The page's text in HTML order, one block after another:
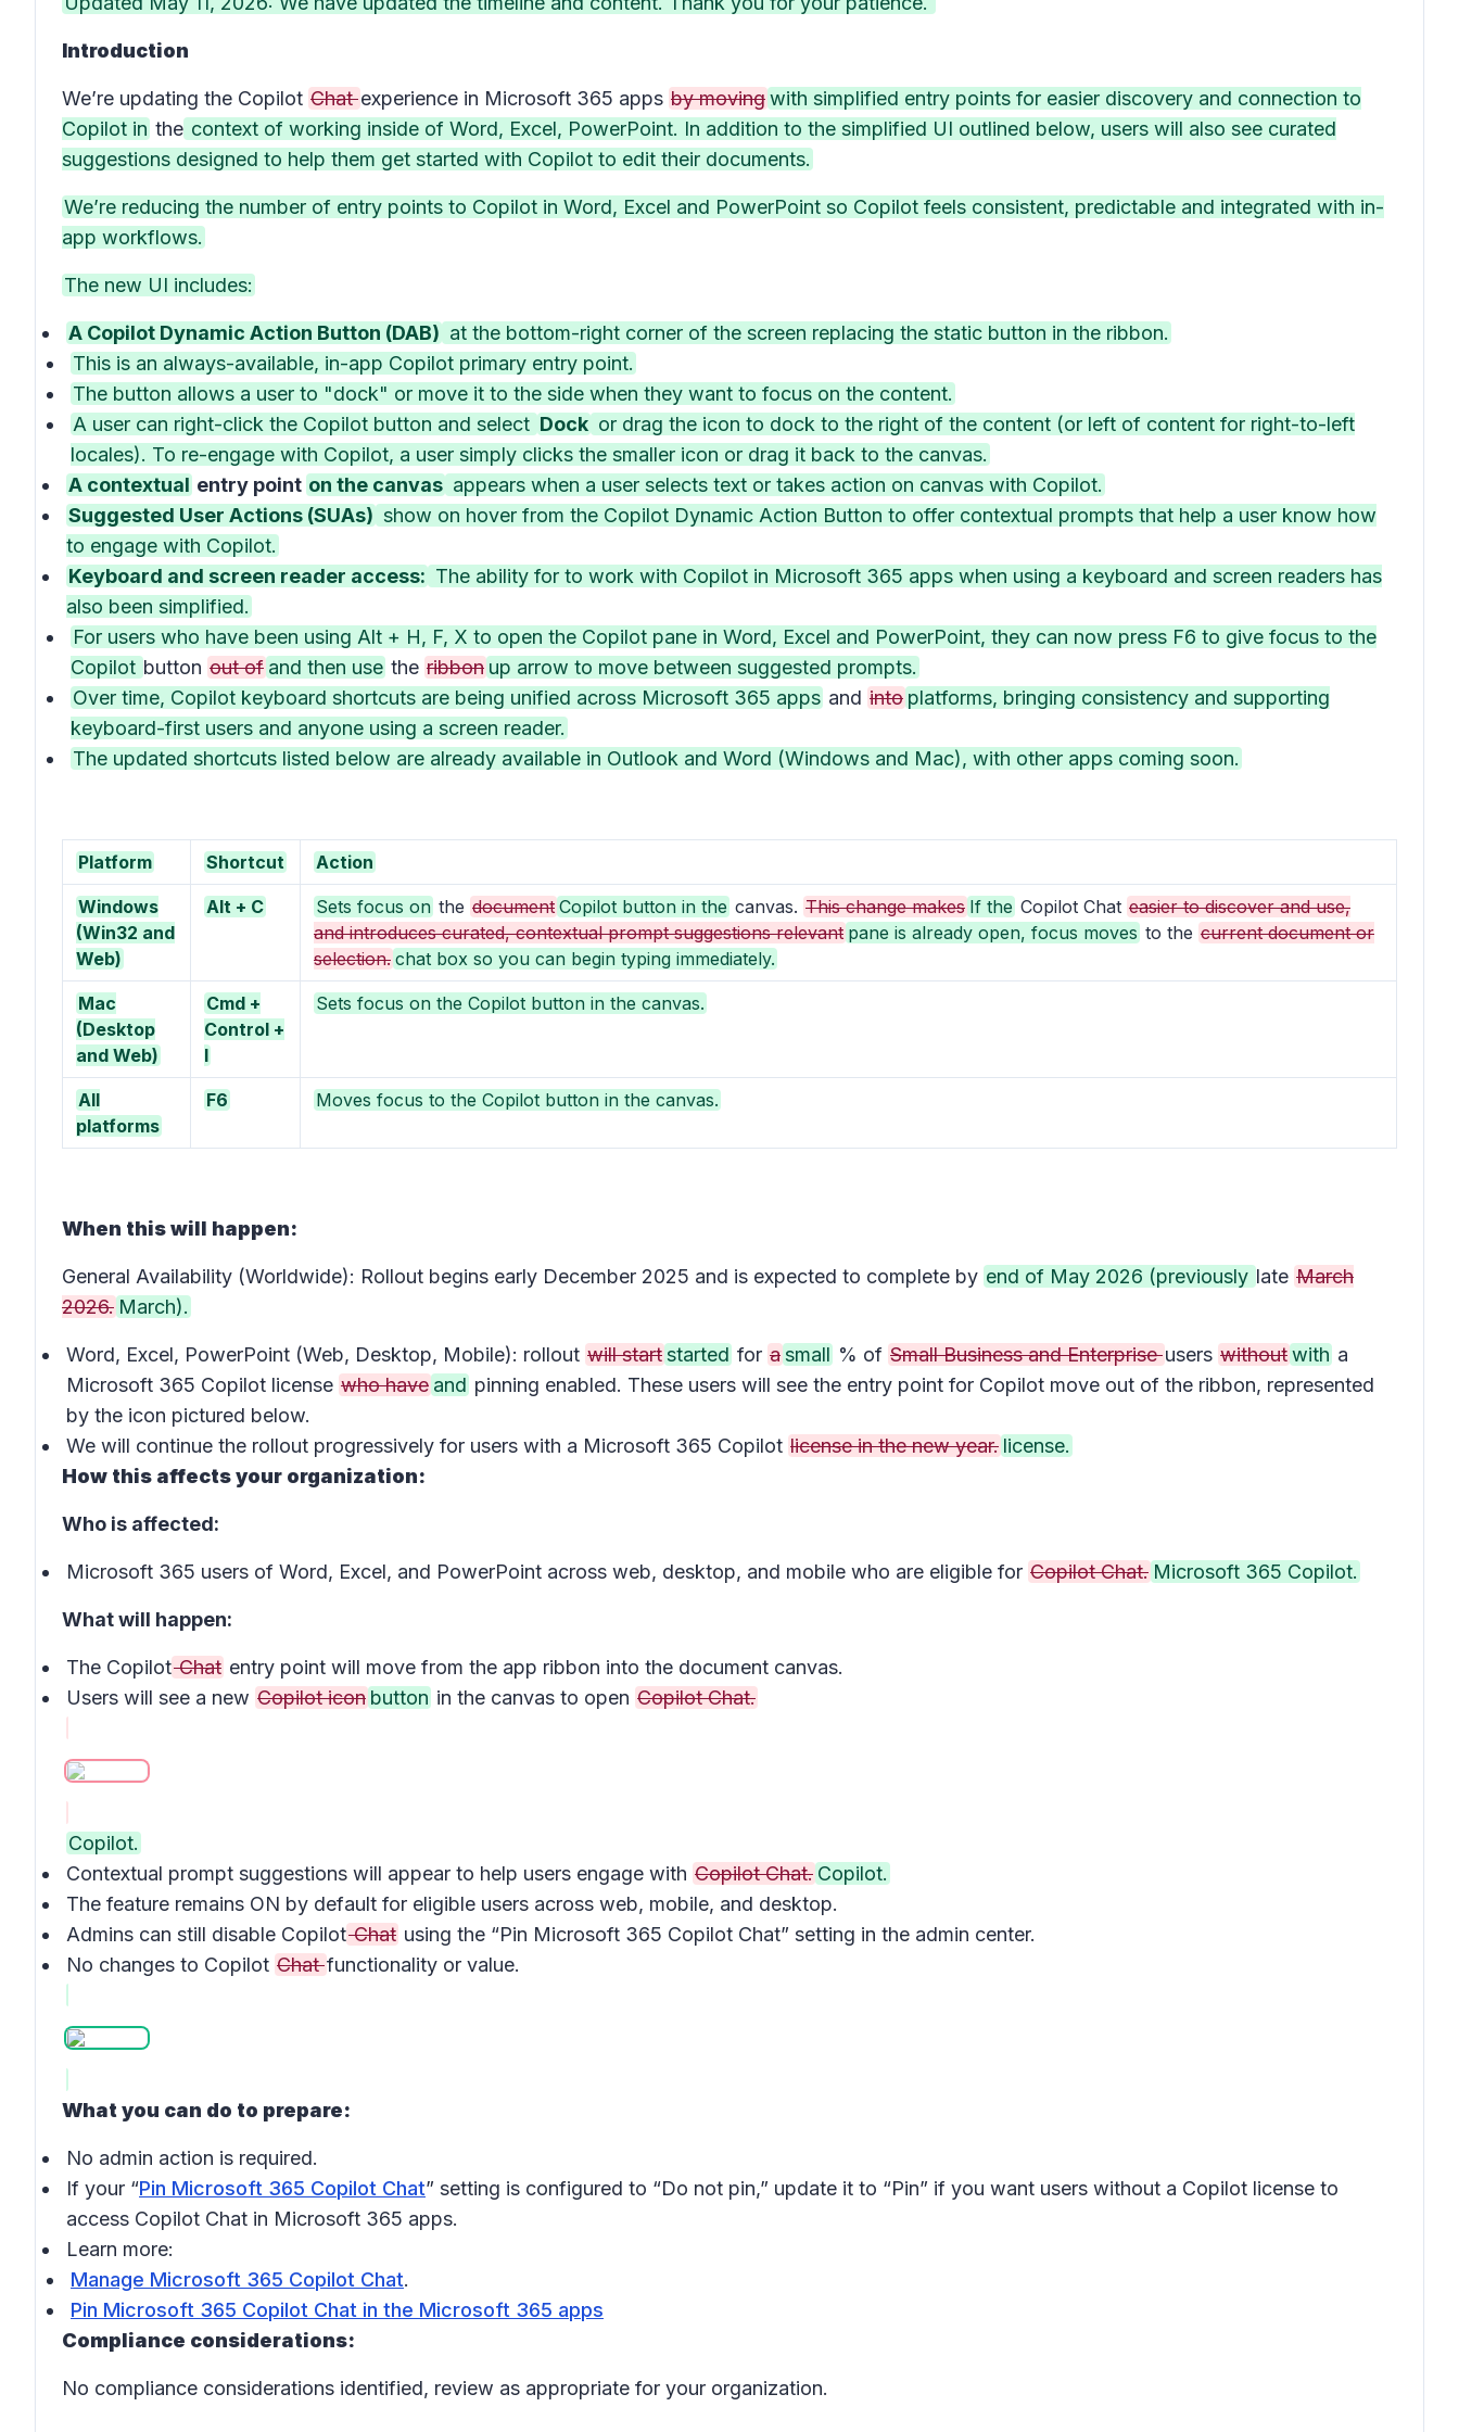
Introduction
We’re updating the Copilot Chatexperience in Microsoft 365 apps by movingwith simplified entry points for easier discovery and connection to
Copilot in the context of working inside of Word, Excel, PowerPoint. In addition to the simplified UI outlined below, users will also see curated
suggestions designed to help them get started with Copilot to edit their documents.
We’re reducing the number of entry points to Copilot in Word, Excel and PowerPoint so Copilot feels consistent, predictable and integrated with in-
app workflows.
The new UI includes:
A Copilot Dynamic Action Button (DAB) at the bottom-right corner of the screen replacing the static button in the ribbon.
This is an always-available, in-app Copilot primary entry point.
The button allows a user to "dock" or move it to the side when they want to focus on the content.
A user can right-click the Copilot button and select Dock or drag the icon to dock to the right of the content (or left of content for right-to-left
locales). To re-engage with Copilot, a user simply clicks the smaller icon or drag it back to the canvas.
A contextual entry point on the canvas appears when a user selects text or takes action on canvas with Copilot.
Suggested User Actions (SUAs) show on hover from the Copilot Dynamic Action Button to offer contextual prompts that help a user know how
to engage with Copilot.
Keyboard and screen reader access: The ability for to work with Copilot in Microsoft 365 apps when using a keyboard and screen readers has
also been simplified.
For users who have been using Alt + H, F, X to open the Copilot pane in Word, Excel and PowerPoint, they can now press F6 to give focus to the
Copilot button out of and then use the ribbon up arrow to move between suggested prompts.
Over time, Copilot keyboard shortcuts are being unified across Microsoft 365 apps and into platforms, bringing consistency and supporting
keyboard-first users and anyone using a screen reader.
The updated shortcuts listed below are already available in Outlook and Word (Windows and Mac), with other apps coming soon.
Platform Shortcut Action
Windows
(Win32 and
Web)
Alt + C Sets focus on the document Copilot button in the canvas. This change makes If the Copilot Chat easier to discover and use,
and introduces curated, contextual prompt suggestions relevant pane is already open, focus moves to the current document or
selection. chat box so you can begin typing immediately.
Mac
(Desktop
and Web)
Cmd +
Control +
I
Sets focus on the Copilot button in the canvas.
All
platforms
F6 Moves focus to the Copilot button in the canvas.
When this will happen:
General Availability (Worldwide): Rollout begins early December 2025 and is expected to complete by end of May 2026 (previously late March
2026. March).
Word, Excel, PowerPoint (Web, Desktop, Mobile): rollout will startstarted for asmall % of Small Business and Enterpriseusers withoutwith a
Microsoft 365 Copilot license who have and pinning enabled. These users will see the entry point for Copilot move out of the ribbon, represented
by the icon pictured below.
We will continue the rollout progressively for users with a Microsoft 365 Copilot license in the new year. license.
How this affects your organization:
Who is affected:
Microsoft 365 users of Word, Excel, and PowerPoint across web, desktop, and mobile who are eligible for Copilot Chat. Microsoft 365 Copilot.
What will happen:
The CopilotChat entry point will move from the app ribbon into the document canvas.
Users will see a new Copilot icon button in the canvas to open Copilot Chat.
Copilot.
Contextual prompt suggestions will appear to help users engage with Copilot Chat. Copilot.
The feature remains ON by default for eligible users across web, mobile, and desktop.
Admins can still disable CopilotChat using the “Pin Microsoft 365 Copilot Chat” setting in the admin center.
No changes to Copilot Chatfunctionality or value.
What you can do to prepare:
No admin action is required.
If your “Pin Microsoft 365 Copilot Chat” setting is configured to “Do not pin,” update it to “Pin” if you want users without a Copilot license to
access Copilot Chat in Microsoft 365 apps.
Learn more:
Manage Microsoft 365 Copilot Chat.
Pin Microsoft 365 Copilot Chat in the Microsoft 365 apps
Compliance considerations:
No compliance considerations identified, review as appropriate for your organization.